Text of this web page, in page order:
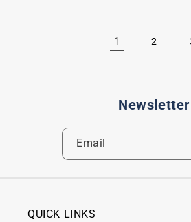
1 2
Newsletter
Email
QUICK LINKS